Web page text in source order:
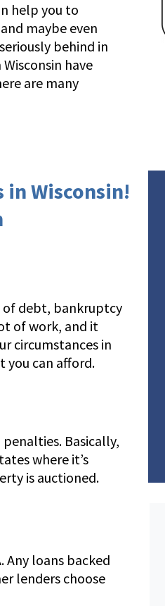
help you to
and maybe even
behind in
have
are many
in Wisconsin!
of debt, bankruptcy
of work, and it
circumstances in
you can afford.
Basically,
where it’s
is auctioned.
loans backed
lenders choose